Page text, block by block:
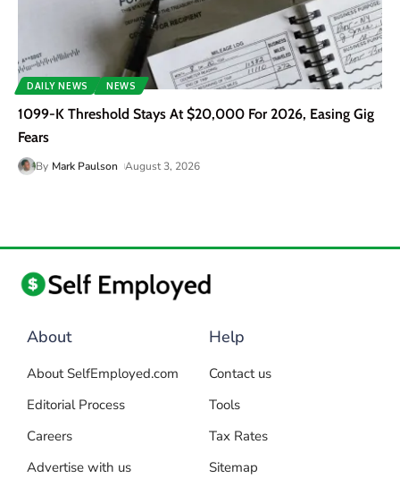
DAILY NEWS NEWS
1099-K Threshold Stays At $20,000 For 2026, Easing Gig
Fears
By Mark Paulson August 3, 2026
About
About SelfEmployed.com
Editorial Process
Careers
Advertise with us
Help
Contact us
Tools
Tax Rates
Sitemap